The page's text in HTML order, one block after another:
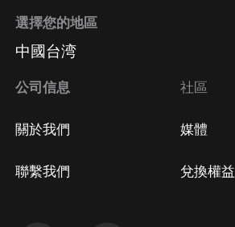
選擇您的地區
中國台湾
公司信息
關於我們
聯繫我們
社區
媒體
兌換權益